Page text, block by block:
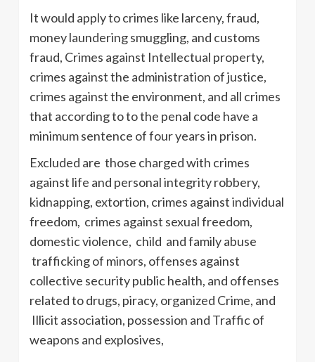
It would apply to crimes like larceny, fraud,
money laundering smuggling, and customs
fraud, Crimes against Intellectual property,
crimes against the administration of justice,
crimes against the environment, and all crimes
that according to to the penal code have a
minimum sentence of four years in prison.
Excluded are those charged with crimes
against life and personal integrity robbery,
kidnapping, extortion, crimes against individual
freedom, crimes against sexual freedom,
domestic violence, child and family abuse
trafficking of minors, offenses against
collective security public health, and offenses
related to drugs, piracy, organized Crime, and
Illicit association, possession and Traffic of
weapons and explosives,